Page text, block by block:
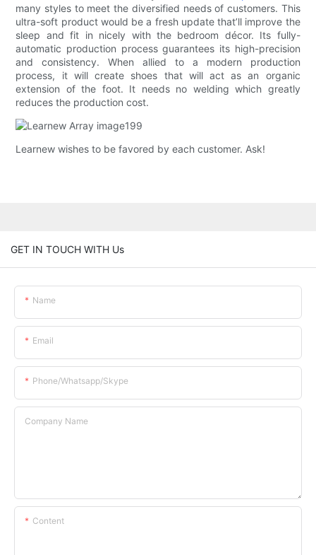
many styles to meet the diversified needs of customers. This
ultra-soft product would be a fresh update that’ll improve the
sleep and fit in nicely with the bedroom décor. Its fully-
automatic production process guarantees its high-precision
and consistency. When allied to a modern production
process, it will create shoes that will act as an organic
extension of the foot. It needs no welding which greatly
reduces the production cost.
Learnew wishes to be favored by each customer. Ask!
GET IN TOUCH WITH Us
Name
Email
Phone/whatsapp/skype
Company Name
Content